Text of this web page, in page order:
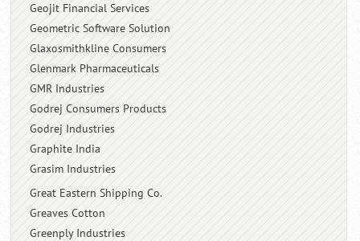
Geojit Financial Services
Geometric Software Solution
Glaxosmithkline Consumers
Glenmark Pharmaceuticals
GMR Industries
Godrej Consumers Products
Godrej Industries
Graphite India
Grasim Industries
Great Eastern Shipping Co.
Greaves Cotton
Greenply Industries